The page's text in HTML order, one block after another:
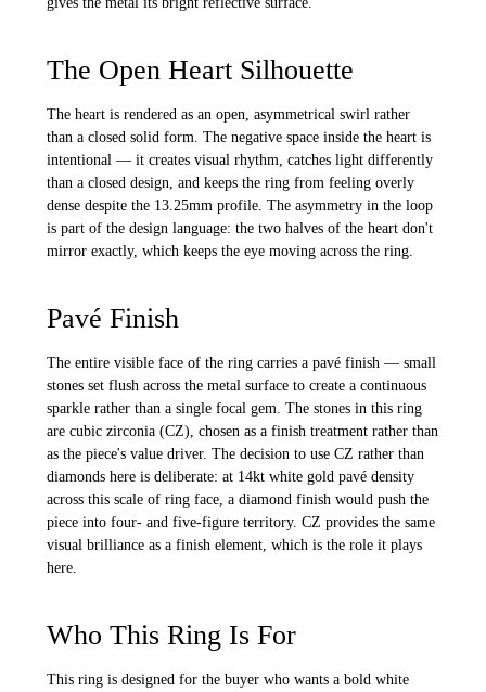
The Open Heart Silhouette
The heart is rendered as an open, asymmetrical swirl rather
than a closed solid form. The negative space inside the heart is
intentional — it creates visual rhythm, catches light differently
than a closed design, and keeps the ring from feeling overly
dense despite the 13.25mm profile. The asymmetry in the loop
is part of the design language: the two halves of the heart don't
mirror exactly, which keeps the eye moving across the ring.
Pavé Finish
The entire visible face of the ring carries a pavé finish — small
stones set flush across the metal surface to create a continuous
sparkle rather than a single focal gem. The stones in this ring
are cubic zirconia (CZ), chosen as a finish treatment rather than
as the piece's value driver. The decision to use CZ rather than
diamonds here is deliberate: at 14kt white gold pavé density
across this scale of ring face, a diamond finish would push the
piece into four- and five-figure territory. CZ provides the same
visual brilliance as a finish element, which is the role it plays
here.
Who This Ring Is For
This ring is designed for the buyer who wants a bold white